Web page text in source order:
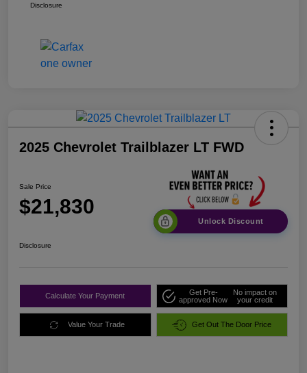
Disclosure
2025 Chevrolet Trailblazer LT FWD
Sale Price
$21,830
Unlock Discount
Disclosure
Calculate Your Payment
Get Pre-
approved Now
No impact on
your credit
Value Your Trade Get Out The Door Price